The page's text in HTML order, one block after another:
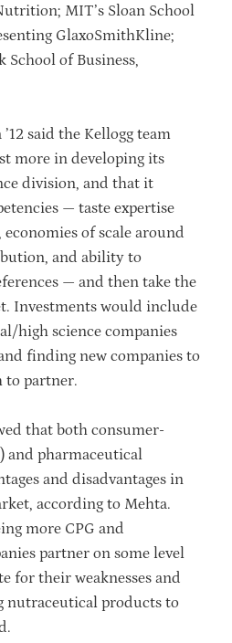
MIT’s Sloan School
GlaxoSmithKline;
School of Business,
said the Kellogg team
more in developing its
division, and that it
— taste expertise
of scale around
and ability to
— and then take the
Investments would include
high science companies
finding new companies to
to partner.
that both consumer-
and pharmaceutical
and disadvantages in
according to Mehta.
more CPG and
partner on some level
for their weaknesses and
nutraceutical products to